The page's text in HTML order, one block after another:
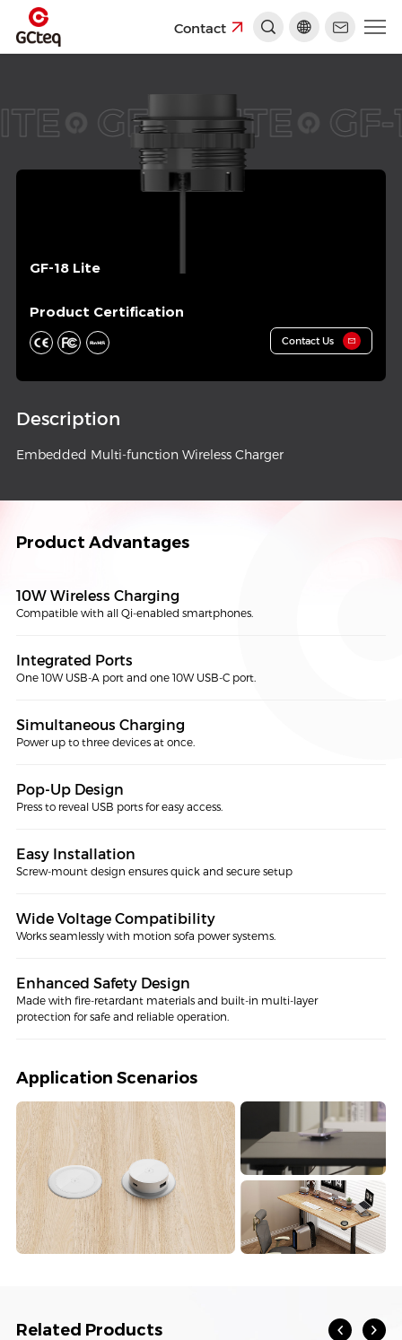
Contact
GF-18 LITE
GF-18 Lite
Product Certification
Contact Us
Description
Embedded Multi-function Wireless Charger
Product Advantages
10W Wireless Charging
Compatible with all Qi-enabled smartphones.
Integrated Ports
One 10W USB-A port and one 10W USB-C port.
Simultaneous Charging
Power up to three devices at once.
Pop-Up Design
Press to reveal USB ports for easy access.
Easy Installation
Screw-mount design ensures quick and secure setup
Wide Voltage Compatibility
Works seamlessly with motion sofa power systems.
Enhanced Safety Design
Made with fire-retardant materials and built-in multi-layer
protection for safe and reliable operation.
Application Scenarios
Related Products